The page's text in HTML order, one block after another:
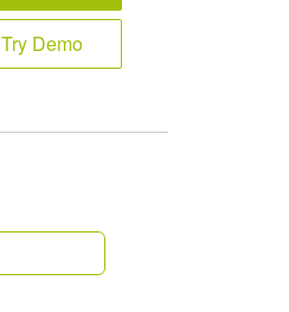
Try Demo